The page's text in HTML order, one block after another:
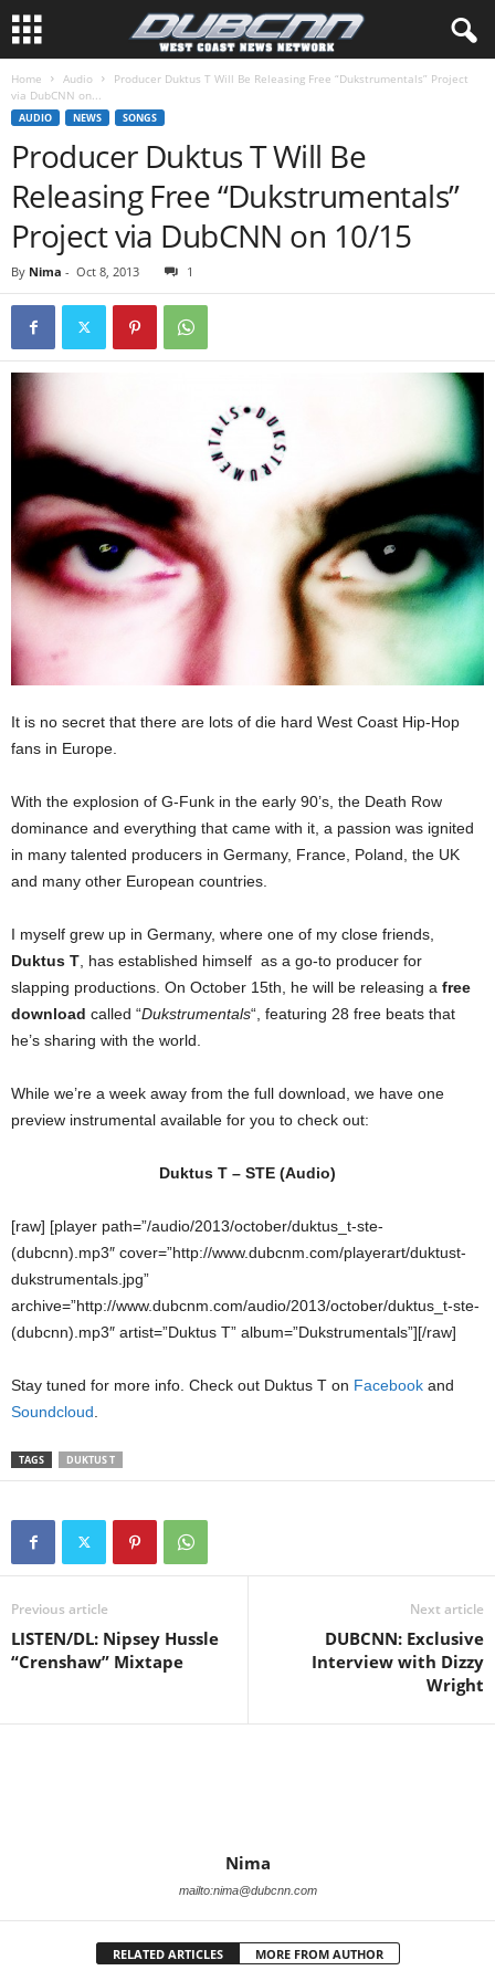
Home Audio
Producer Duktus T Will Be Releasing Free “Dukstrumentals” Project
via DubCNN on...
AUDIO NEWS SONGS
Producer Duktus T Will Be
Releasing Free “Dukstrumentals”
Project via DubCNN on 10/15
By Nima - Oct 8, 2013 1
It is no secret that there are lots of die hard West Coast Hip-Hop
fans in Europe.
With the explosion of G-Funk in the early 90’s, the Death Row
dominance and everything that came with it, a passion was ignited
in many talented producers in Germany, France, Poland, the UK
and many other European countries.
I myself grew up in Germany, where one of my close friends,
Duktus T , has established himself as a go-to producer for
slapping productions. On October 15th, he will be releasing a free
download called “Dukstrumentals“, featuring 28 free beats that
he’s sharing with the world.
While we’re a week away from the full download, we have one
preview instrumental available for you to check out:
Duktus T – STE (Audio)
[raw] [player path=”/audio/2013/october/duktus_t-ste-
(dubcnn).mp3″ cover=”http://www.dubcnm.com/playerart/duktust-
dukstrumentals.jpg”
archive=”http://www.dubcnm.com/audio/2013/october/duktus_t-ste-
(dubcnn).mp3″ artist=”Duktus T” album=”Dukstrumentals”][/raw]
Stay tuned for more info. Check out Duktus T on Facebook and
Soundcloud
TAGS DUKTUS T
Previous article
LISTEN/DL: Nipsey Hussle
“Crenshaw” Mixtape
Next article
DUBCNN: Exclusive
Interview with Dizzy
Wright
Nima
mailto:nima@dubcnn.com
RELATED ARTICLES MORE FROM AUTHOR